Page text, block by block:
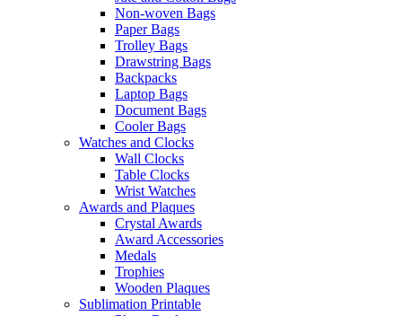
Non-woven Bags
Paper Bags
Trolley Bags
Drawstring Bags
Backpacks
Laptop Bags
Document Bags
Cooler Bags
Watches and Clocks
Wall Clocks
Table Clocks
Wrist Watches
Awards and Plaques
Crystal Awards
Award Accessories
Medals
Trophies
Wooden Plaques
Sublimation Printable